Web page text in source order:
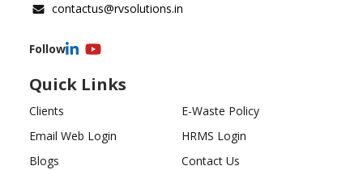
contactus@rvsolutions.in
Follow
Quick Links
Clients
E-Waste Policy
Email Web Login
HRMS Login
Blogs
Contact Us